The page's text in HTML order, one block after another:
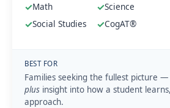
✓Math ✓Science
✓Social Studies ✓CogAT®
BEST FOR
Families seeking the fullest picture
plus insight into how a student
approach.